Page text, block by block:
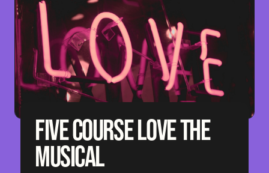
FIVE COURSE LOVE THE
MUSICAL